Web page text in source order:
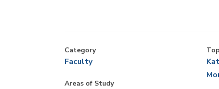
Category
Faculty
Areas of Study